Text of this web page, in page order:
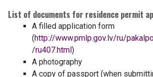
List of documents for residence permit
A filled application form
(http://www.pmlp.gov.lv/ru/
/ru407.html)
A photography
A copy of passport (when